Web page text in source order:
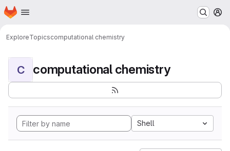
Skip to main content
Homepage
ExploreTopicscomputational chemistry
C computational chemistry
Shell